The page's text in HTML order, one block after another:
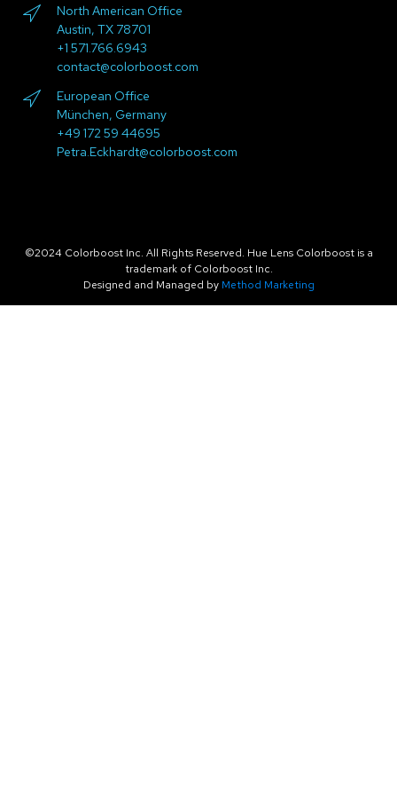
North American Office
Austin, TX 78701
+1 571.766.6943
contact@colorboost.com
European Office
München, Germany
+49 172 59 44695
Petra.Eckhardt@colorboost.com
©2024 Colorboost Inc. All Rights Reserved. Hue Lens Colorboost is a
trademark of Colorboost Inc.
Designed and Managed by Method Marketing